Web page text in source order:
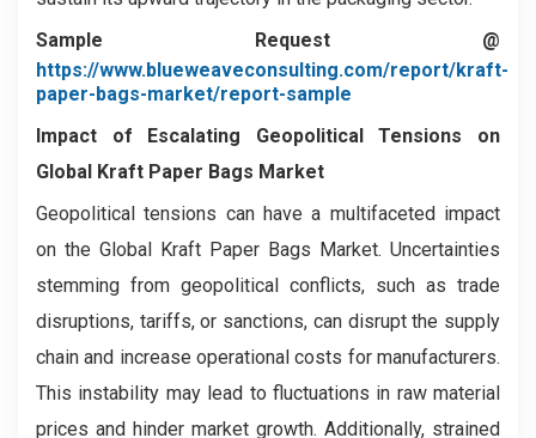
Sample Request @
https://www.blueweaveconsulting.com/report/kraft-
paper-bags-market/report-sample
Impact of Escalating Geopolitical Tensions on
Global Kraft Paper Bags Market
Geopolitical tensions can have a multifaceted impact
on the Global Kraft Paper Bags Market. Uncertainties
stemming from geopolitical conflicts, such as trade
disruptions, tariffs, or sanctions, can disrupt the supply
chain and increase operational costs for manufacturers.
This instability may lead to fluctuations in raw material
prices and hinder market growth. Additionally, strained